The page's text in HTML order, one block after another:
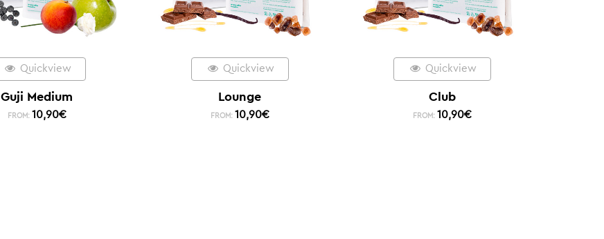
Quickview
Guji Medium
FROM: 10,90€
Quickview
Lounge
FROM: 10,90€
Quickview
Club
FROM: 10,90€